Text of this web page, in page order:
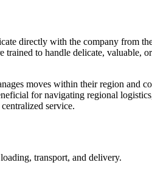
directly with the company from
trained to handle delicate, valuable,
moves within their region and
for navigating regional
service.
transport, and delivery.